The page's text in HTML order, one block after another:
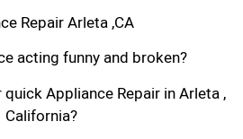
Repair Arleta ,CA
acting funny and broken?
Appliance Repair in Arleta ,
California?